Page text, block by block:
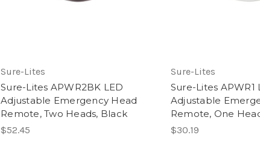
Sure-Lites
Sure-Lites APWR2BK LED
Adjustable Emergency Head
Remote, Two Heads, Black
$52.45
Sure-Lites
Sure-Lites APWR1
Adjustable
Remote, One
$30.19